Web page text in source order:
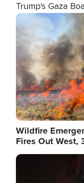
Trump's Gaza
conditions for a
Image
Wildfire
Fires Out West,
Image